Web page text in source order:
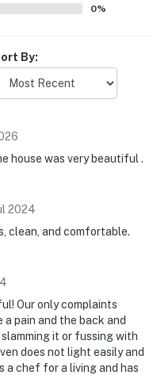
0%
By:
house was very beautiful .
2024
clean, and comfortable.
Our only complaints
pain and the back and
it or fussing with
does not light easily and
a chef for a living and has